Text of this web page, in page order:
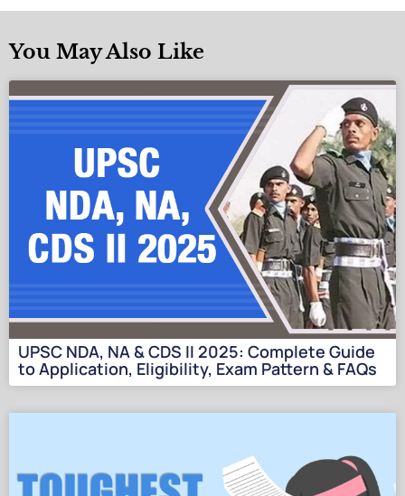
You May Also Like
UPSC NDA, NA & CDS II 2025: Complete Guide
to Application, Eligibility, Exam Pattern & FAQs